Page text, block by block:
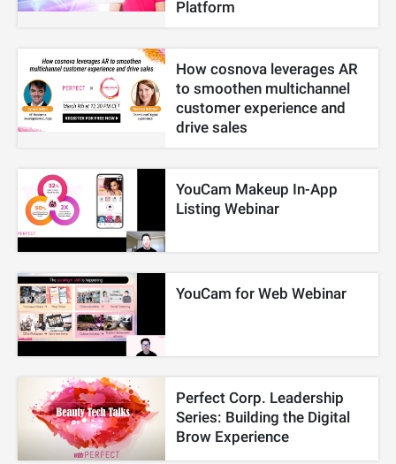
Platform
How cosnova leverages AR
to smoothen multichannel
customer experience and
drive sales
YouCam Makeup In-App
Listing Webinar
YouCam for Web Webinar
Perfect Corp. Leadership
Series: Building the Digital
Brow Experience